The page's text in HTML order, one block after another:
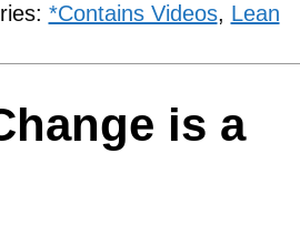
*Contains Videos, Lean
is a